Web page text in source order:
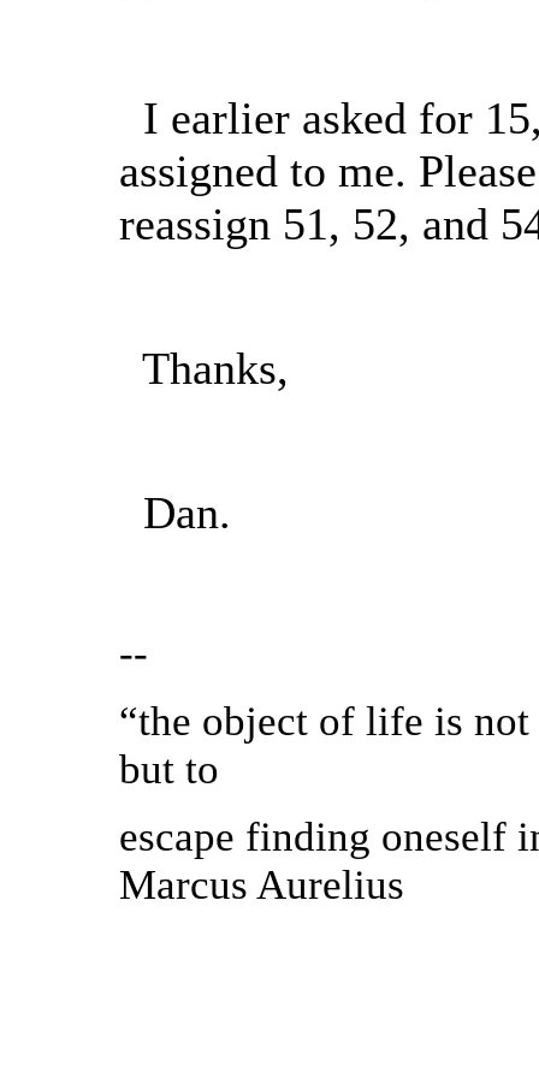
I earlier asked for
assigned to me.
reassign 51, 52, and
Thanks,
Dan.
--
“the object of life is
but to
escape finding oneself
Marcus Aurelius